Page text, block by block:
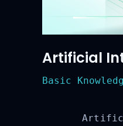
Artificial
Basic